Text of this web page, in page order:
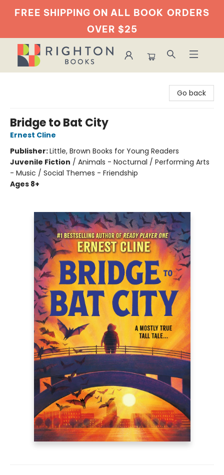
FREE SHIPPING ON ALL BOOK ORDERS
OVER $25
Go back
Bridge to Bat City
Ernest Cline
Publisher:Little, Brown Books for Young Readers
Juvenile Fiction / Animals - Nocturnal / Performing Arts
- Music / Social Themes - Friendship
Ages 8+